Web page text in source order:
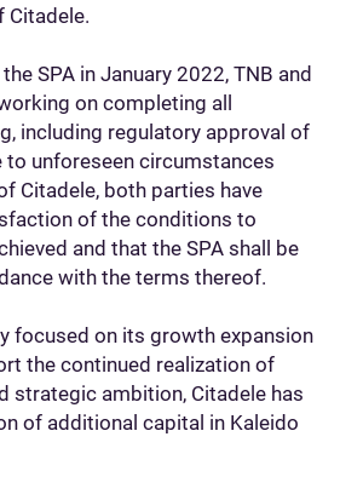
Citadele.
SPA in January 2022, TNB and
on completing all
including regulatory approval of
to unforeseen circumstances
Citadele, both parties have
of the conditions to
and that the SPA shall be
with the terms thereof.
focused on its growth expansion
the continued realization of
strategic ambition, Citadele has
of additional capital in Kaleido